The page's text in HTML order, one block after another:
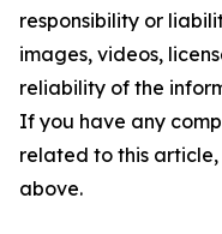
responsibility or
images, videos,
reliability of the
If you have any
related to this
above.